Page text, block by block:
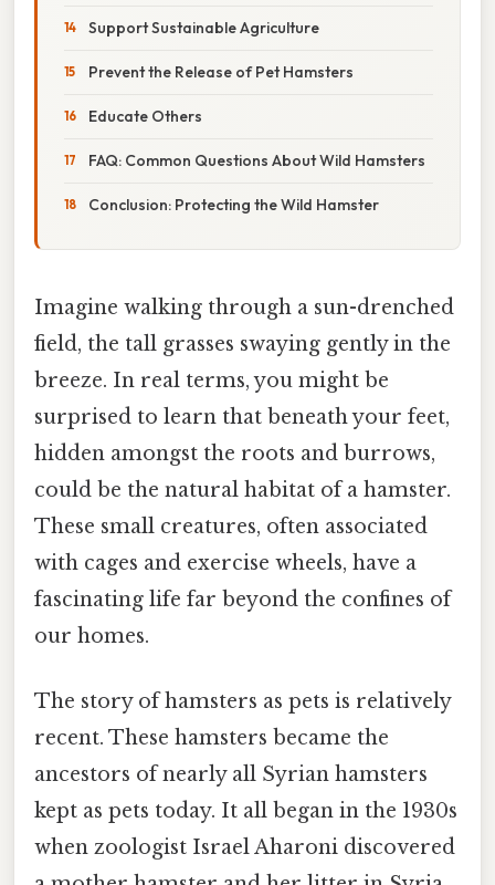
Support Sustainable Agriculture
Prevent the Release of Pet Hamsters
Educate Others
FAQ: Common Questions About Wild Hamsters
Conclusion: Protecting the Wild Hamster
Imagine walking through a sun-drenched
field, the tall grasses swaying gently in the
breeze. In real terms, you might be
surprised to learn that beneath your feet,
hidden amongst the roots and burrows,
could be the natural habitat of a hamster.
These small creatures, often associated
with cages and exercise wheels, have a
fascinating life far beyond the confines of
our homes.
The story of hamsters as pets is relatively
recent. These hamsters became the
ancestors of nearly all Syrian hamsters
kept as pets today. It all began in the 1930s
when zoologist Israel Aharoni discovered